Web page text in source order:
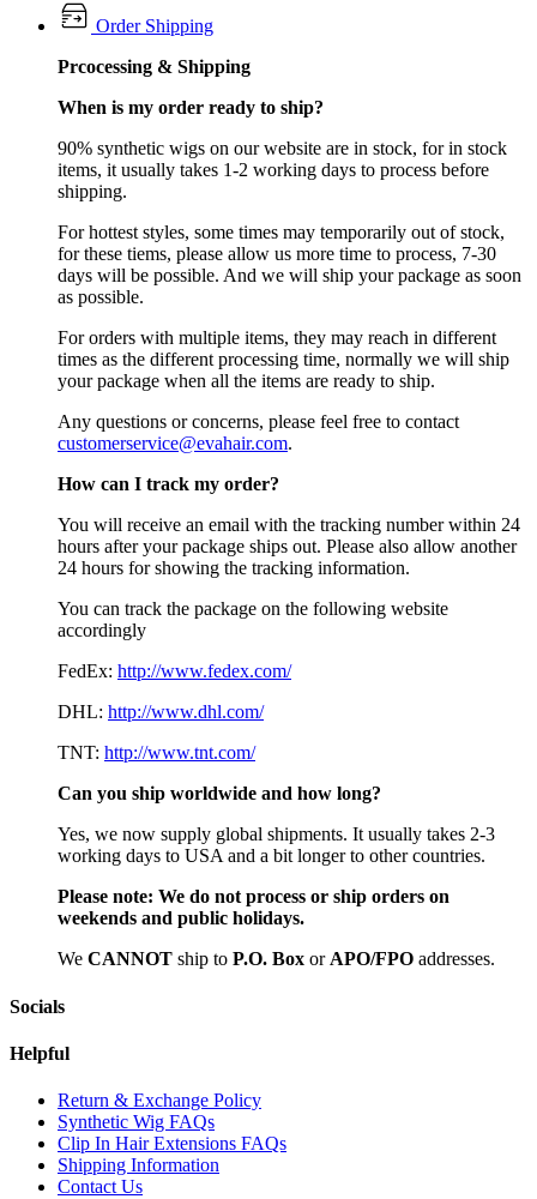
Order Shipping
Prcocessing & Shipping
When is my order ready to ship?
90% synthetic wigs on our website are in stock, for in stock
items, it usually takes 1-2 working days to process before
shipping.
For hottest styles, some times may temporarily out of stock,
for these tiems, please allow us more time to process, 7-30
days will be possible. And we will ship your package as soon
as possible.
For orders with multiple items, they may reach in different
times as the different processing time, normally we will ship
your package when all the items are ready to ship.
Any questions or concerns, please feel free to contact
customerservice@evahair.com.
How can I track my order?
You will receive an email with the tracking number within 24
hours after your package ships out. Please also allow another
24 hours for showing the tracking information.
You can track the package on the following website
accordingly
FedEx: http://www.fedex.com/
DHL: http://www.dhl.com/
TNT: http://www.tnt.com/
Can you ship worldwide and how long?
Yes, we now supply global shipments. It usually takes 2-3
working days to USA and a bit longer to other countries.
Please note: We do not process or ship orders on
weekends and public holidays.
We CANNOT ship to P.O. Box or APO/FPO addresses.
Socials
Helpful
Return & Exchange Policy
Synthetic Wig FAQs
Clip In Hair Extensions FAQs
Shipping Information
Contact Us